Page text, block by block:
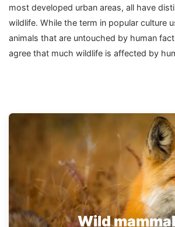
most developed urban areas, all have
wildlife. While the term in popular culture
animals that are untouched by human
agree that much wildlife is affected by
Wild